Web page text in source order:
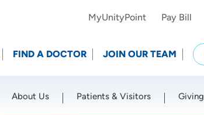
MyUnityPoint Pay Bill
FIND A DOCTOR JOIN OUR TEAM
About Us Patients & Visitors Giving